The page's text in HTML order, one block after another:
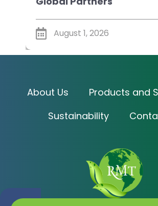
August 1, 2026
About Us
Products and
Sustainability